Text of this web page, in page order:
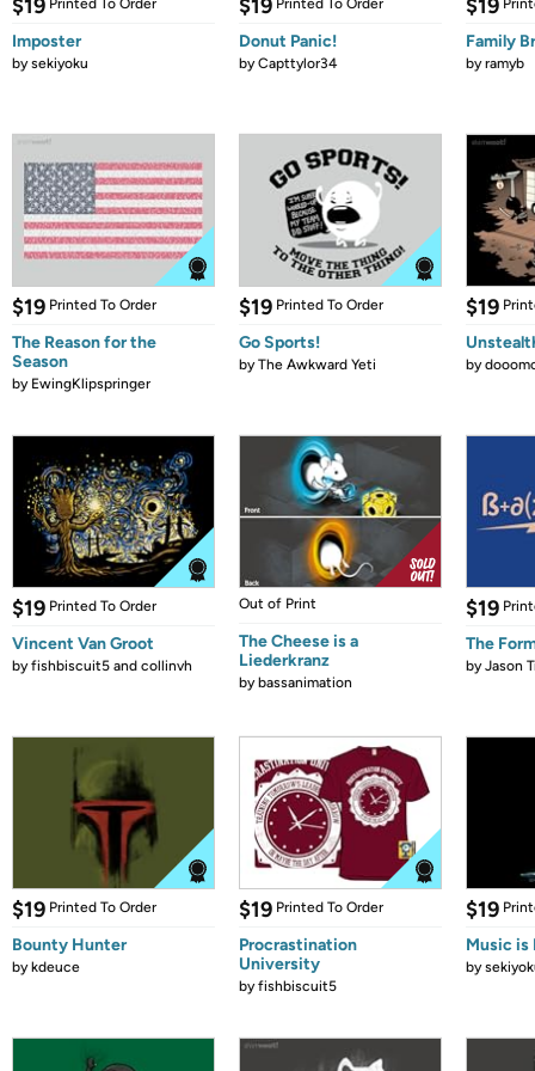
$19 Printed To Order
Imposter
bysekiyoku
$19 Printed To Order
Donut Panic!
byCapttylor34
$19
Family
byramyb
$19 Printed To Order
The Reason for the
Season
by EwingKlipspringer
$19 Printed To Order
Go Sports!
byThe Awkward Yeti
$19
by
$19 Printed To Order
Vincent Van Groot
byfishbiscuit5 and collinvh
Out of Print
The Cheese is a
Liederkranz
bybassanimation
$19
The
byJason
$19 Printed To Order
Bounty Hunter
bykdeuce
$19 Printed To Order
Procrastination
University
byfishbiscuit5
$19
Music is
by